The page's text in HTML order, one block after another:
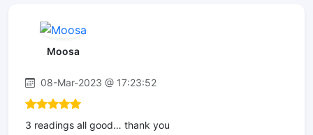
Moosa
08-Mar-2023 @ 17:23:52
3 readings all good… thank you